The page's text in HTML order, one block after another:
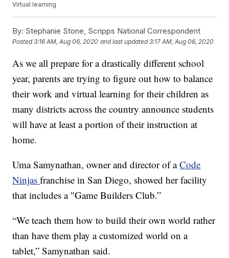
Virtual learning
By: Stephanie Stone, Scripps National Correspondent
Posted3:16 AM, Aug 06, 2020 and last updated 3:17 AM, Aug 06, 2020
As we all prepare for a drastically different school
year, parents are trying to figure out how to balance
their work and virtual learning for their children as
many districts across the country announce students
will have at least a portion of their instruction at
home.
Uma Samynathan, owner and director of aCode
Ninjasfranchise in San Diego, showed her facility
that includes a "Game Builders Club.”
“We teach them how to build their own world rather
than have them play a customized world on a
tablet,” Samynathan said.